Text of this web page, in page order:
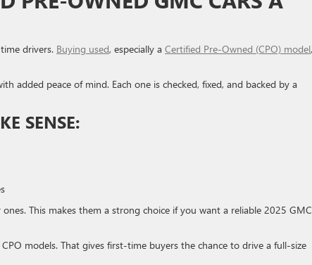
drivers. Buying used, especially a Certified Pre-Owned (CPO) model
added peace of mind. Each one is checked, fixed, and backed by a
SENSE:
This makes them a strong choice if you want a reliable 2025 GMC
models. That gives first-time buyers the chance to drive a full-size